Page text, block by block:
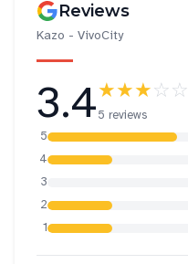
Reviews
Kazo - VivoCity
3.4★★★☆☆
5 reviews
5
4
3
2
1